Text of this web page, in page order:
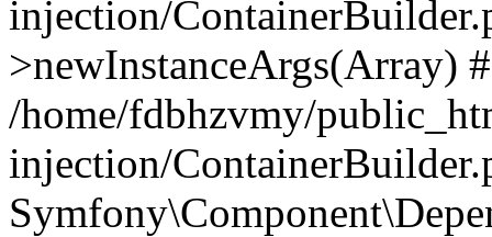
injection/
>newInstanceArgs(Array)
/home/fdbhzvmy/
injection/